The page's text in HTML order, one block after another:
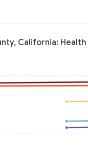
California: